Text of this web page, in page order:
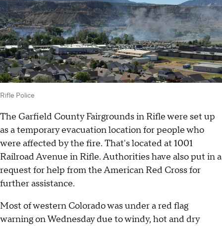
Rifle Police
The Garfield County Fairgrounds in Rifle were set up
as a temporary evacuation location for people who
were affected by the fire. That's located at 1001
Railroad Avenue in Rifle. Authorities have also put in a
request for help from the American Red Cross for
further assistance.
Most of western Colorado was under a red flag
warning on Wednesday due to windy, hot and dry